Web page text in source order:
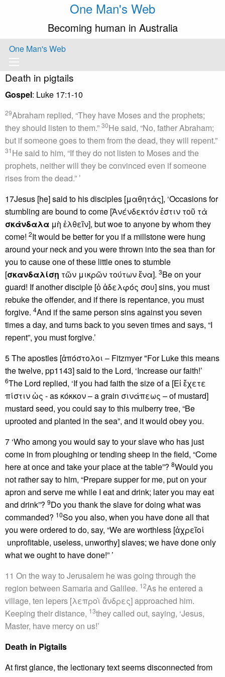
One Man's Web
Becoming human in Australia
One Man's Web
Death in pigtails
Gospel: Luke 17:1-10
29Abraham replied, “They have Moses and the prophets;
they should listen to them.” 30He said, “No, father Abraham;
but if someone goes to them from the dead, they will repent.”
31 He said to him, “If they do not listen to Moses and the
prophets, neither will they be convinced even if someone
rises from the dead.” ’
17Jesus [he] said to his disciples [μαθητὰς], ‘Occasions for
stumbling are bound to come [Ἀνένδεκτόν ἐστιν τοῦ τὰ
σκάνδαλα μὴ ἐλθεῖν], but woe to anyone by whom they
come! 2It would be better for you if a millstone were hung
around your neck and you were thrown into the sea than for
you to cause one of these little ones to stumble
[σκανδαλίσῃ τῶν μικρῶν τούτων ἕνα]. 3Be on your
guard! If another disciple [ὁ ἀδελφός σου] sins, you must
rebuke the offender, and if there is repentance, you must
forgive. 4And if the same person sins against you seven
times a day, and turns back to you seven times and says, “I
repent”, you must forgive.’
5 The apostles [ἀπόστολοι – Fitzmyer "For Luke this means
the twelve, pp1143] said to the Lord, ‘Increase our faith!’
6The Lord replied, ‘If you had faith the size of a [Εἰ ἔχετε
πίστιν ὡς - as κόκκον – a grain σινάπεως – of mustard]
mustard seed, you could say to this mulberry tree, “Be
uprooted and planted in the sea”, and it would obey you.
7 ‘Who among you would say to your slave who has just
come in from ploughing or tending sheep in the field, “Come
here at once and take your place at the table”? 8Would you
not rather say to him, “Prepare supper for me, put on your
apron and serve me while I eat and drink; later you may eat
and drink”? 9Do you thank the slave for doing what was
commanded? 10So you also, when you have done all that
you were ordered to do, say, “We are worthless [ἀχρεῖοί
unprofitable, useless, unworthy] slaves; we have done only
what we ought to have done!” ’
11 On the way to Jerusalem he was going through the
region between Samaria and Galilee. 12As he entered a
village, ten lepers [λεπροὶ ἄνδρες] approached him.
Keeping their distance, 13they called out, saying, ‘Jesus,
Master, have mercy on us!’
Death in Pigtails
At first glance, the lectionary text seems disconnected from